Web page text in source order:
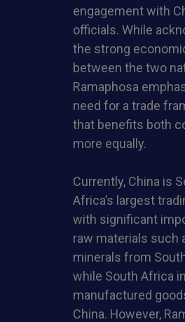
engagement with
officials. While
the strong
between the two
Ramaphosa
need for a trade
that benefits both
more equally.
Currently, China is
Africa’s largest
with significant
raw materials such
minerals from
while South Africa
manufactured
China. However,